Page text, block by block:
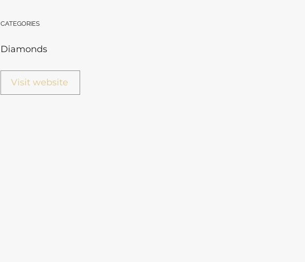
CATEGORIES
Diamonds
Visit website